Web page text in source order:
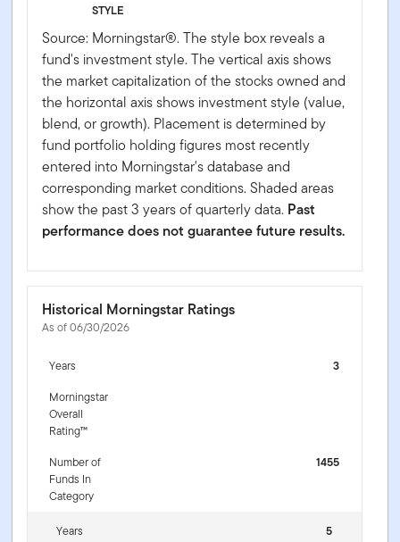
STYLE
Source: Morningstar®. The style box reveals a
fund's investment style. The vertical axis shows
the market capitalization of the stocks owned and
the horizontal axis shows investment style (value,
blend, or growth). Placement is determined by
fund portfolio holding figures most recently
entered into Morningstar's database and
corresponding market conditions. Shaded areas
show the past 3 years of quarterly data. Past
performance does not guarantee future results.
Historical Morningstar Ratings
As of 06/30/2026
Years
3
Morningstar
Overall
Rating™
Number of
Funds In
Category
1455
Years
5